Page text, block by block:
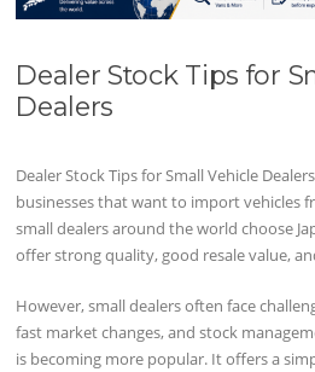
Dealer Stock Tips for
Dealers
Dealer Stock Tips for Small Vehicle
businesses that want to import vehicles
small dealers around the world choose
offer strong quality, good resale value,
However, small dealers often face
fast market changes, and stock
is becoming more popular. It offers a